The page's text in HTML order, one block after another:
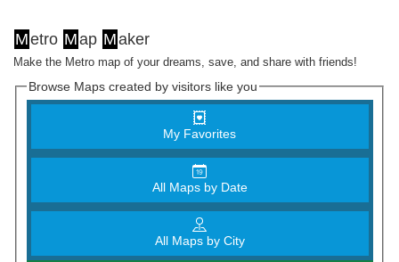
Metro Map Maker
Make the Metro map of your dreams, save, and share with friends!
Browse Maps created by visitors like you
My Favorites
All Maps by Date
All Maps by City